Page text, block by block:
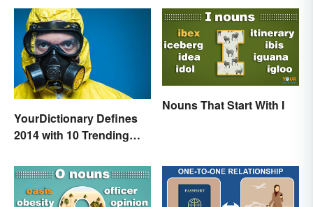
YourDictionary Defines
2014 with 10 Trending
Nouns That Start With I